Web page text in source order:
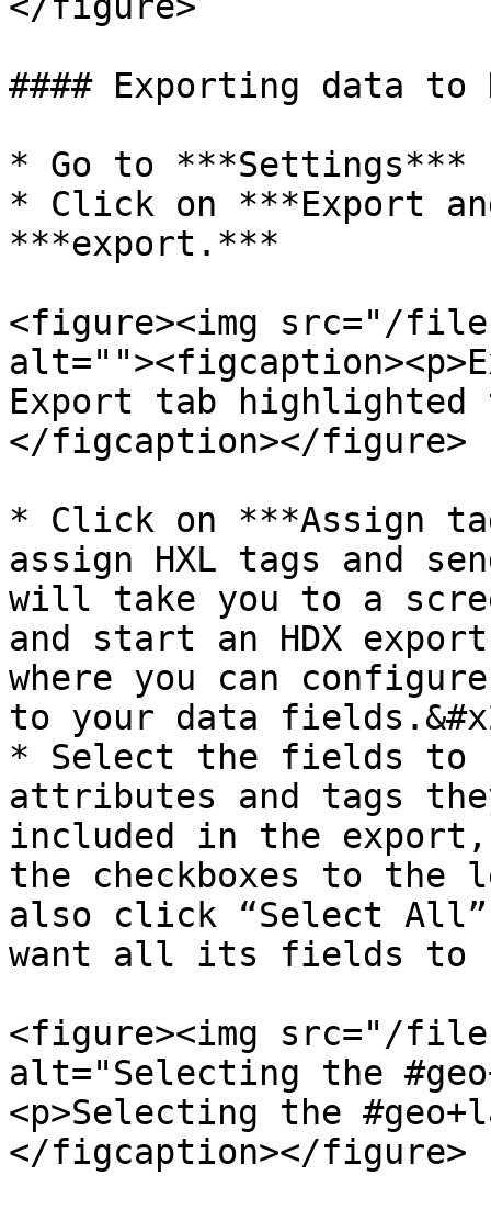
#### Exporting data to
* Go to ***Settings***
* Click on ***Export
***export.***
<figure><img src="/files/
Export tab highlighted
</figcaption></figure>
* Click on ***Assign
assign HXL tags and
will take you to a
and start an HDX
where you can
to your data
* Select the fields to
attributes and tags
included in the
the checkboxes to
also click “Select
want all its fields to
<figure><img src="/
alt="Selecting the
<p>Selecting the
</figcaption></figure>